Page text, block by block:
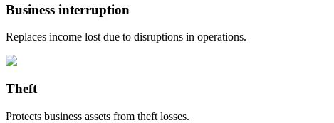
Business interruption
Replaces income lost due to disruptions in operations.
Theft
Protects business assets from theft losses.